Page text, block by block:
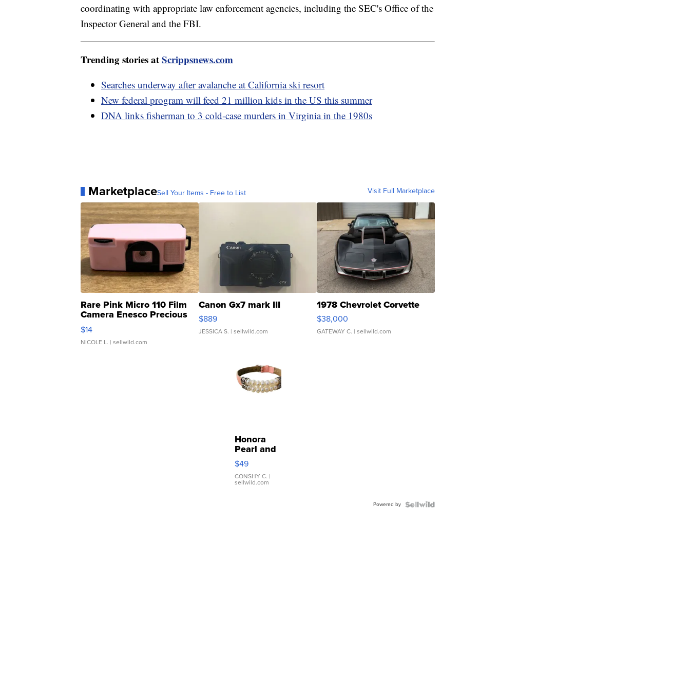
coordinating with appropriate law enforcement agencies, including the SEC's Office of the
Inspector General and the FBI.
Trending stories atScrippsnews.com
Searches underway after avalanche at California ski resort
New federal program will feed 21 million kids in the US this summer
DNA links fisherman to 3 cold-case murders in Virginia in the 1980s
MarketplaceSell Your Items - Free to List Visit Full Marketplace
Rare Pink Micro 110 Film
Camera Enesco Precious
Moments TD4
$14
NICOLE L. | sellwild.com
Canon Gx7 mark III
$889
JESSICA S. | sellwild.com
1978 Chevrolet Corvette
$38,000
GATEWAY C. | sellwild.com
Honora
Pearl and
Pink
Leather
Bracelet
Adjustable
$49
CONSHY C. |
sellwild.com
Powered by